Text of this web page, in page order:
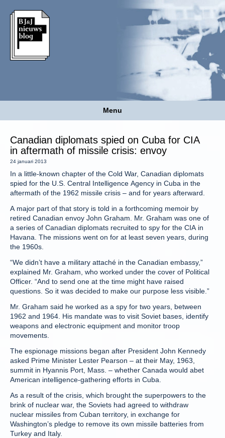
Menu
Canadian diplomats spied on Cuba for CIA
in aftermath of missile crisis: envoy
24 januari 2013
In a little-known chapter of the Cold War, Canadian diplomats
spied for the U.S. Central Intelligence Agency in Cuba in the
aftermath of the 1962 missile crisis – and for years afterward.
A major part of that story is told in a forthcoming memoir by
retired Canadian envoy John Graham. Mr. Graham was one of
a series of Canadian diplomats recruited to spy for the CIA in
Havana. The missions went on for at least seven years, during
the 1960s.
“We didn’t have a military attaché in the Canadian embassy,”
explained Mr. Graham, who worked under the cover of Political
Officer. “And to send one at the time might have raised
questions. So it was decided to make our purpose less visible.”
Mr. Graham said he worked as a spy for two years, between
1962 and 1964. His mandate was to visit Soviet bases, identify
weapons and electronic equipment and monitor troop
movements.
The espionage missions began after President John Kennedy
asked Prime Minister Lester Pearson – at their May, 1963,
summit in Hyannis Port, Mass. – whether Canada would abet
American intelligence-gathering efforts in Cuba.
As a result of the crisis, which brought the superpowers to the
brink of nuclear war, the Soviets had agreed to withdraw
nuclear missiles from Cuban territory, in exchange for
Washington’s pledge to remove its own missile batteries from
Turkey and Italy.